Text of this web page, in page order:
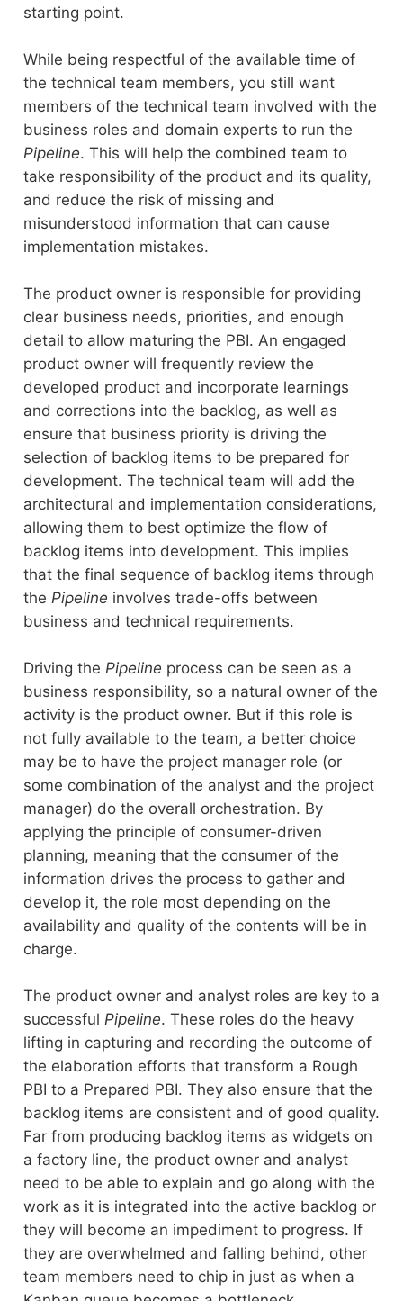
starting point.
While being respectful of the available time of
the technical team members, you still want
members of the technical team involved with the
business roles and domain experts to run the
Pipeline. This will help the combined team to
take responsibility of the product and its quality,
and reduce the risk of missing and
misunderstood information that can cause
implementation mistakes.
The product owner is responsible for providing
clear business needs, priorities, and enough
detail to allow maturing the PBI. An engaged
product owner will frequently review the
developed product and incorporate learnings
and corrections into the backlog, as well as
ensure that business priority is driving the
selection of backlog items to be prepared for
development. The technical team will add the
architectural and implementation considerations,
allowing them to best optimize the flow of
backlog items into development. This implies
that the final sequence of backlog items through
the Pipeline involves trade-offs between
business and technical requirements.
Driving the Pipeline process can be seen as a
business responsibility, so a natural owner of the
activity is the product owner. But if this role is
not fully available to the team, a better choice
may be to have the project manager role (or
some combination of the analyst and the project
manager) do the overall orchestration. By
applying the principle of consumer-driven
planning, meaning that the consumer of the
information drives the process to gather and
develop it, the role most depending on the
availability and quality of the contents will be in
charge.
The product owner and analyst roles are key to a
successful Pipeline. These roles do the heavy
lifting in capturing and recording the outcome of
the elaboration efforts that transform a Rough
PBI to a Prepared PBI. They also ensure that the
backlog items are consistent and of good quality.
Far from producing backlog items as widgets on
a factory line, the product owner and analyst
need to be able to explain and go along with the
work as it is integrated into the active backlog or
they will become an impediment to progress. If
they are overwhelmed and falling behind, other
team members need to chip in just as when a